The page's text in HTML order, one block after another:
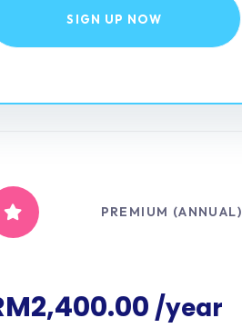
SIGN UP NOW
PREMIUM (ANNUAL)
/year